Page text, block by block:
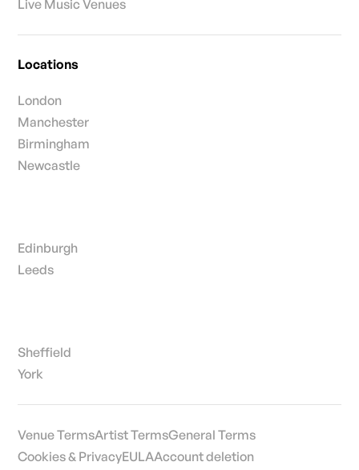
Live Music Venues
Locations
London
Manchester
Birmingham
Newcastle
Edinburgh
Leeds
Sheffield
York
Venue TermsArtist TermsGeneral Terms
Cookies & PrivacyEULAAccount deletion